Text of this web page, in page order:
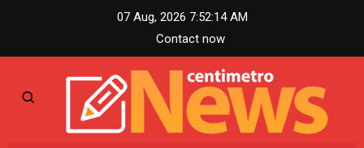
content
07 Aug, 2026 7:52:15 AM
Contact now